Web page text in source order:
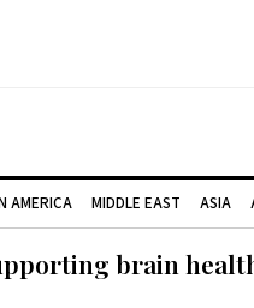
AMERICA MIDDLE EAST ASIA
brain